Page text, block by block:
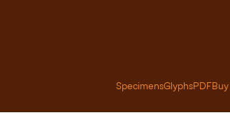
SpecimensGlyphsPDFBuy